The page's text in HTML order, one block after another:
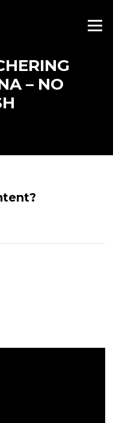
Menu
– NO